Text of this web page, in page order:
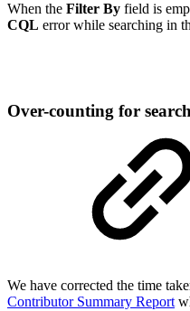
When the Filter By field is
CQL error while searching in
Over-counting for
We have corrected the time
Contributor Summary Report